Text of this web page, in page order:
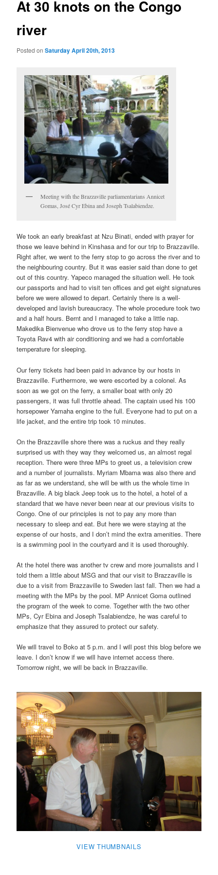
At 30 knots on the Congo
river
Posted onSaturday April 20th, 2013
Meeting with the Brazzaville parliamentarians Annicet
Gomas, José Cyr Ebina and Joseph Tsalabiendze.
We took an early breakfast at Nzu Binati, ended with prayer for
those we leave behind in Kinshasa and for our trip to Brazzaville.
Right after, we went to the ferry stop to go across the river and to
the neighbouring country. But it was easier said than done to get
out of this country. Yapeco managed the situation well. He took
our passports and had to visit ten offices and get eight signatures
before we were allowed to depart. Certainly there is a well-
developed and lavish bureaucracy. The whole procedure took two
and a half hours. Bernt and I managed to take a little nap.
Makedika Bienvenue who drove us to the ferry stop have a
Toyota Rav4 with air conditioning and we had a comfortable
temperature for sleeping.
Our ferry tickets had been paid in advance by our hosts in
Brazzaville. Furthermore, we were escorted by a colonel. As
soon as we got on the ferry, a smaller boat with only 20
passengers, it was full throttle ahead. The captain used his 100
horsepower Yamaha engine to the full. Everyone had to put on a
life jacket, and the entire trip took 10 minutes.
On the Brazzaville shore there was a ruckus and they really
surprised us with they way they welcomed us, an almost regal
reception. There were three MPs to greet us, a television crew
and a number of journalists. Myriam Mbama was also there and
as far as we understand, she will be with us the whole time in
Brazaville. A big black Jeep took us to the hotel, a hotel of a
standard that we have never been near at our previous visits to
Congo. One of our principles is not to pay any more than
necessary to sleep and eat. But here we were staying at the
expense of our hosts, and I don’t mind the extra amenities. There
is a swimming pool in the courtyard and it is used thoroughly.
At the hotel there was another tv crew and more journalists and I
told them a little about MSG and that our visit to Brazzaville is
due to a visit from Brazzaville to Sweden last fall. Then we had a
meeting with the MPs by the pool. MP Annicet Goma outlined
the program of the week to come. Together with the two other
MPs, Cyr Ebina and Joseph Tsalabiendze, he was careful to
emphasize that they assured to protect our safety.
We will travel to Boko at 5 p.m. and I will post this blog before we
leave. I don’t know if we will have internet access there.
Tomorrow night, we will be back in Brazzaville.
VIEW THUMBNAILS